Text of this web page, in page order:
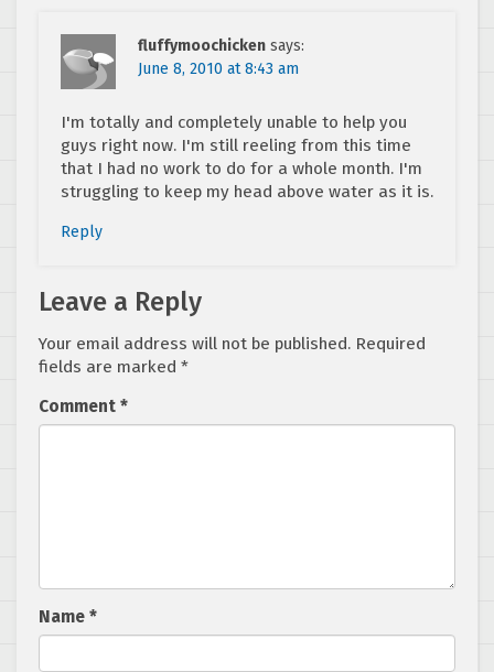
fluffymoochicken says:
June 8, 2010 at 8:43 am
I'm totally and completely unable to help you
guys right now. I'm still reeling from this time
that I had no work to do for a whole month. I'm
struggling to keep my head above water as it is.
Reply
Leave a Reply
Your email address will not be published. Required
fields are marked *
Comment *
Name *